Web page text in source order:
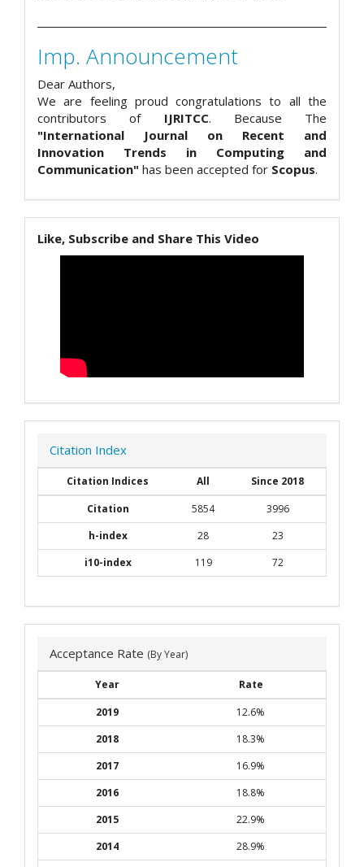
Imp. Announcement
Dear Authors,
We are feeling proud congratulations to all the
contributors of IJRITCC. Because The
"International Journal on Recent and
Innovation Trends in Computing and
Communication" has been accepted for Scopus.
Like, Subscribe and Share This Video
Citation Index
Citation Indices All
Since 2018
Citation
5854
3996
h-index
28
23
i10-index
119 72
Acceptance Rate (By Year)
Year
Rate
2019
12.6%
2018
18.3%
2017
16.9%
2016
18.8%
2015
22.9%
2014
28.9%